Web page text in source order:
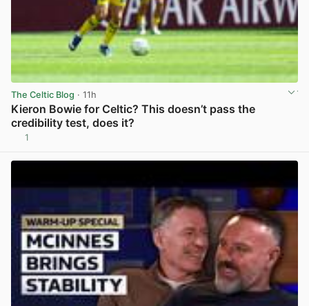
The Celtic Blog · 11h
Kieron Bowie for Celtic? This doesn’t pass the
credibility test, does it?
1